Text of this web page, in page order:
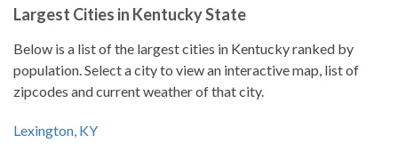
Largest Cities in Kentucky State
Below is a list of the largest cities in Kentucky ranked by
population. Select a city to view an interactive map, list of
zipcodes and current weather of that city.
Lexington, KY